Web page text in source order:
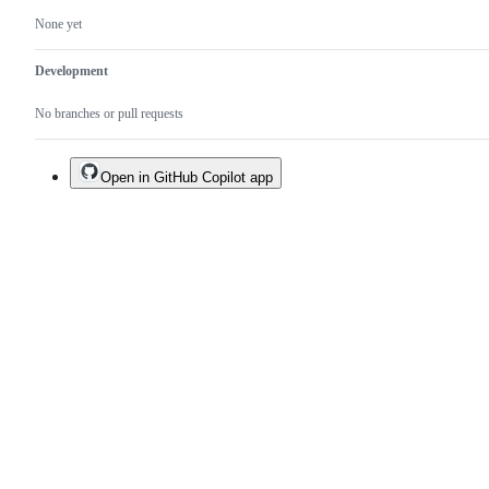
None yet
Development
No branches or pull requests
Open in GitHub Copilot app